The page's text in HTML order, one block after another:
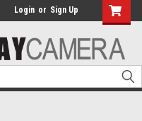
Login or Sign Up